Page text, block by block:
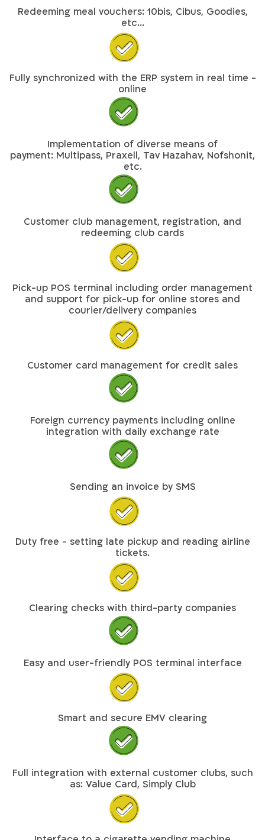
Redeeming meal vouchers: 10bis, Cibus, Goodies,
etc...
Fully synchronized with the ERP system in real time -
online
Implementation of diverse means of
payment: Multipass, Praxell, Tav Hazahav, Nofshonit,
etc.
Customer club management, registration, and
redeeming club cards
Pick-up POS terminal including order management
and support for pick-up for online stores and
courier/delivery companies
Customer card management for credit sales
Foreign currency payments including online
integration with daily exchange rate
Sending an invoice by SMS
Duty free - setting late pickup and reading airline
tickets.
Clearing checks with third-party companies
Easy and user-friendly POS terminal interface
Smart and secure EMV clearing
Full integration with external customer clubs, such
as: Value Card, Simply Club